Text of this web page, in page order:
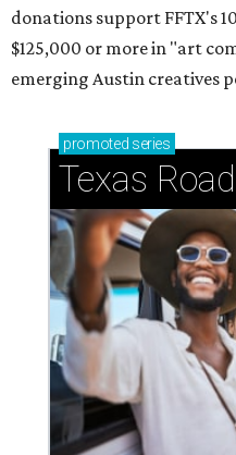
donations support FFTX's
$125,000 or more in "art
emerging Austin creatives
promoted series
Texas